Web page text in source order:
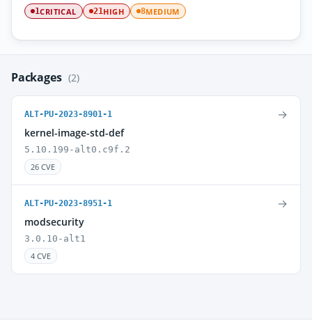
1CRITICAL 21HIGH 8MEDIUM
Packages (2)
ALT-PU-2023-8901-1
kernel-image-std-def
5.10.199-alt0.c9f.2
26 CVE
→
ALT-PU-2023-8951-1
modsecurity
3.0.10-alt1
4 CVE
→